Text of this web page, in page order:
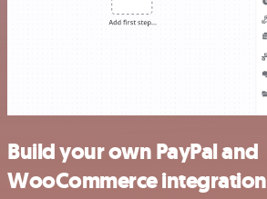
Build your own PayPal and
WooCommerce integration